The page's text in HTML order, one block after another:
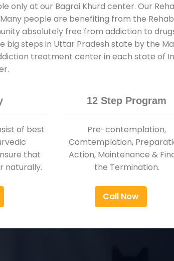
only at our Bagrai Khurd center. Our
people are benefiting from the
absolutely free from addiction to
big steps in Uttar Pradesh state by the
treatment center in each state of
of best
that
naturally.
12 Step Program
Pre-contemplation,
Comtemplation,
Action, Maintenance &
the Termination.
Call Now